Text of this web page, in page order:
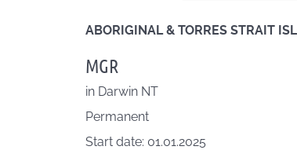
ABORIGINAL & TORRES STRAIT
MGR
in Darwin NT
Permanent
Start date: 01.01.2025